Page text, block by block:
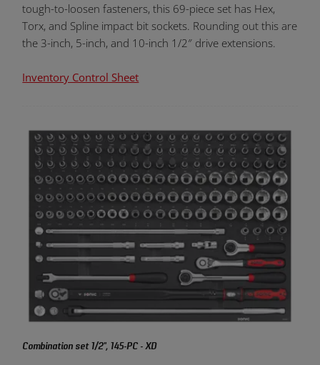
tough-to-loosen fasteners, this 69-piece set has Hex,
Torx, and Spline impact bit sockets. Rounding out this are
the 3-inch, 5-inch, and 10-inch 1/2″ drive extensions.
Inventory Control Sheet
Combination set 1/2", 145-PC - XD